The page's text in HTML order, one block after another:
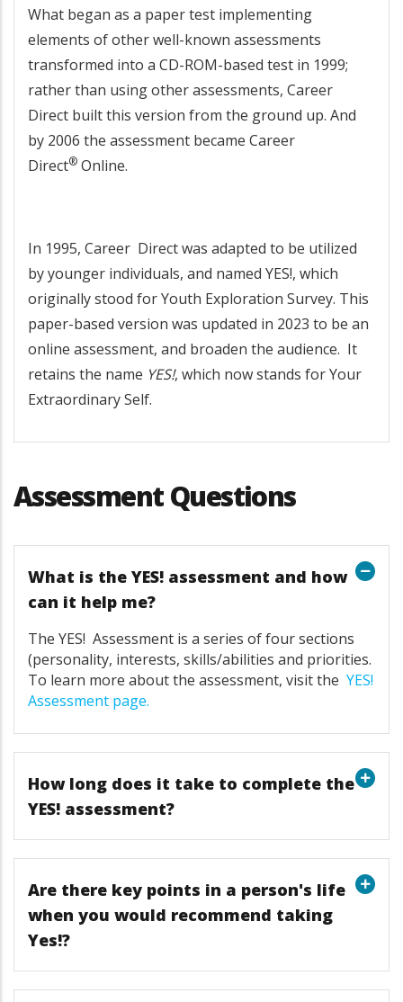
What began as a paper test implementing
elements of other well-known assessments
transformed into a CD-ROM-based test in 1999;
rather than using other assessments, Career
Direct built this version from the ground up. And
by 2006 the assessment became Career
Direct® Online.
In 1995, Career Direct was adapted to be utilized
by younger individuals, and named YES!, which
originally stood for Youth Exploration Survey. This
paper-based version was updated in 2023 to be an
online assessment, and broaden the audience. It
retains the name YES!, which now stands for Your
Extraordinary Self.
Assessment Questions
What is the YES! assessment and how
can it help me?
The YES! Assessment is a series of four sections
(personality, interests, skills/abilities and priorities.
To learn more about the assessment, visit the YES!
Assessment page.
How long does it take to complete the
YES! assessment?
Are there key points in a person's life
when you would recommend taking
Yes!?